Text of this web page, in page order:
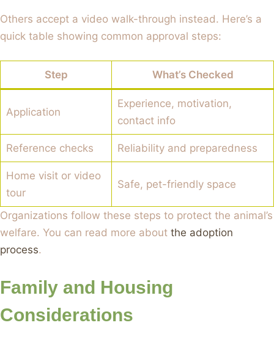
Others accept a video walk-through instead. Here’s a
quick table showing common approval steps:
Step What’s Checked
Application
Experience, motivation,
contact info
Reference checks Reliability and preparedness
Home visit or video
tour
Safe, pet-friendly space
Organizations follow these steps to protect the animal’s
welfare. You can read more about the adoption
process.
Family and Housing
Considerations